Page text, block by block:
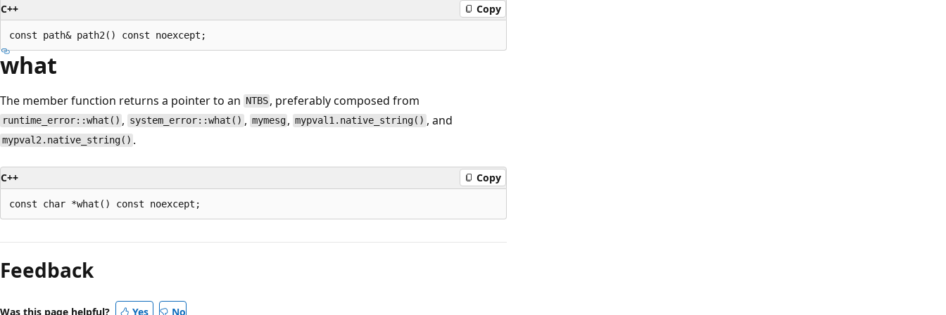
C++ Copy
what
The member function returns a pointer to an NTBS , preferably composed from
runtime_error::what() , system_error::what() , mymesg , mypval1.native_string() , and
mypval2.native_string() .
C++ Copy
mode
disabled
Feedback
Was this page helpful? Yes No